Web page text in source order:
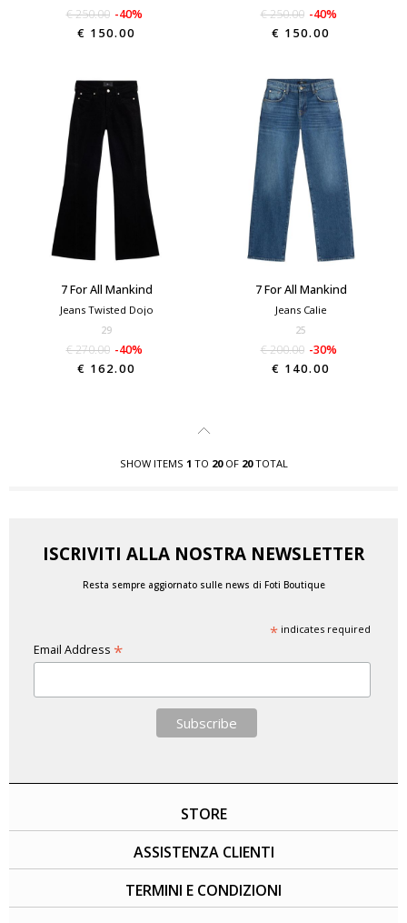
€ 250.00 -40%
€ 150.00
€ 250.00 -40%
€ 150.00
7 For All Mankind
Jeans Twisted Dojo
29
€ 270.00 -40%
€ 162.00
7 For All Mankind
Jeans Calie
25
€ 200.00 -30%
€ 140.00
SHOW ITEMS 1 TO 20OF 20TOTAL
ISCRIVITI ALLA NOSTRA NEWSLETTER
Resta sempre aggiornato sulle news di Foti Boutique
*indicates required
Email Address *
STORE
ASSISTENZA CLIENTI
TERMINI E CONDIZIONI